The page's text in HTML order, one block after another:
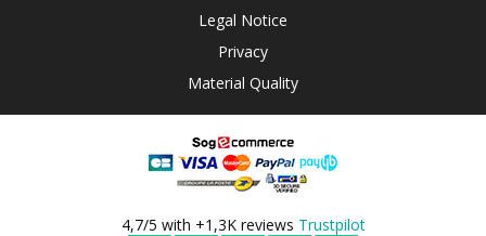
Legal Notice
Privacy
Material Quality
4,7/5 with +1,3K reviews Trustpilot